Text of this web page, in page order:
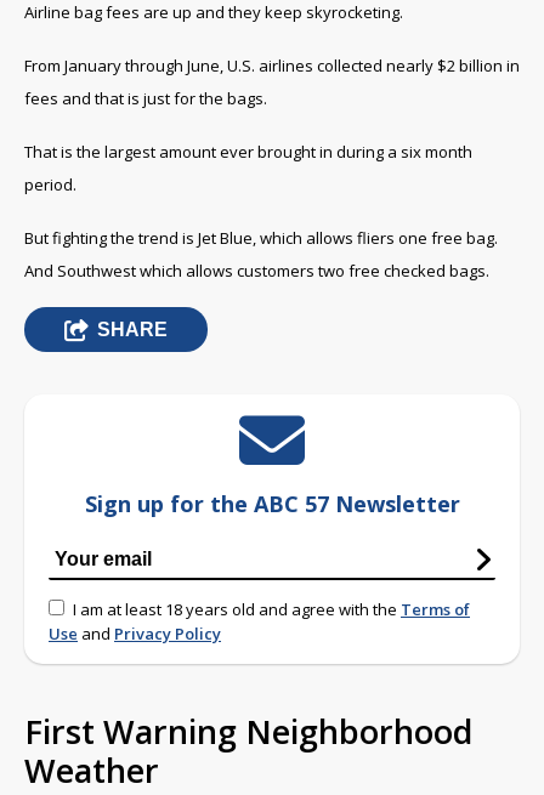
Airline bag fees are up and they keep skyrocketing.
From January through June, U.S. airlines collected nearly $2 billion in
fees and that is just for the bags.
That is the largest amount ever brought in during a six month
period.
But fighting the trend is Jet Blue, which allows fliers one free bag.
And Southwest which allows customers two free checked bags.
SHARE
Sign up for the ABC 57 Newsletter
I am at least 18 years old and agree with the Terms of
Use and Privacy Policy
First Warning Neighborhood
Weather